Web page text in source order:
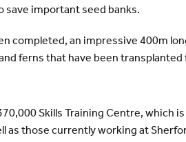
save important seed banks.
completed, an impressive 400m
ferns that have been
Skills Training Centre, which
as those currently working at